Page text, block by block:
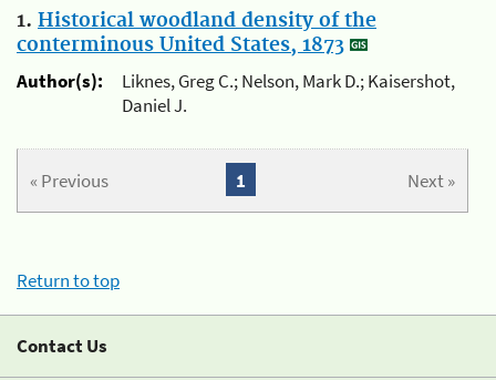
1. Historical woodland density of the
conterminous United States, 1873
Author(s):
Liknes, Greg C.; Nelson, Mark D.; Kaisershot,
Daniel J.
« Previous Next »
1
Return to top
Contact Us